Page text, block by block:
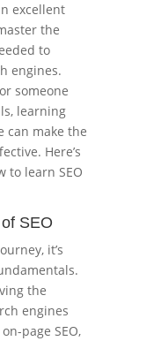
excellent
the
to
engines.
someone
learning
can make the
Here’s
to learn SEO
SEO
it’s
the
engines
page SEO,